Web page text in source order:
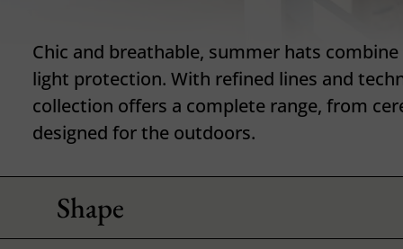
Chic and breathable, summer hats
light protection. With refined lines and
collection offers a complete range, from
designed for the outdoors.
Shape